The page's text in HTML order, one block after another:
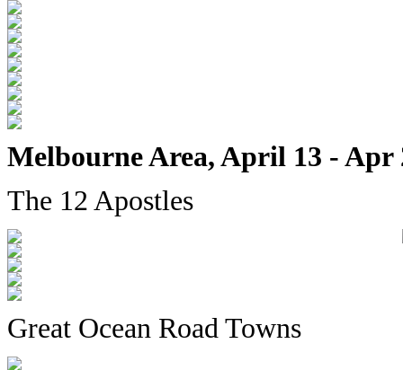
Melbourne Area, April 13 - Apr
The 12 Apostles
Great Ocean Road Towns